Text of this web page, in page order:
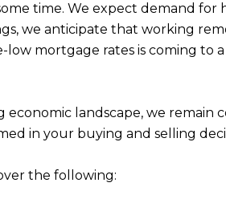
time. We expect demand for
we anticipate that working
mortgage rates is coming to
economic landscape, we
in your buying and selling
the following: